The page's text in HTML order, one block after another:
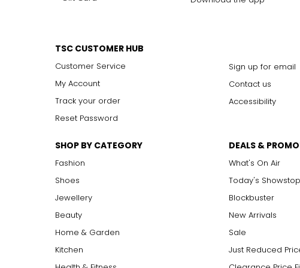
TSC CUSTOMER HUB
Customer Service
My Account
Track your order
Reset Password
Sign up for email
Contact us
Accessibility
SHOP BY CATEGORY
Fashion
Shoes
Jewellery
Beauty
Home & Garden
Kitchen
DEALS &
What's On Air
Today's
Blockbuster
New Arrivals
Sale
Just Reduced